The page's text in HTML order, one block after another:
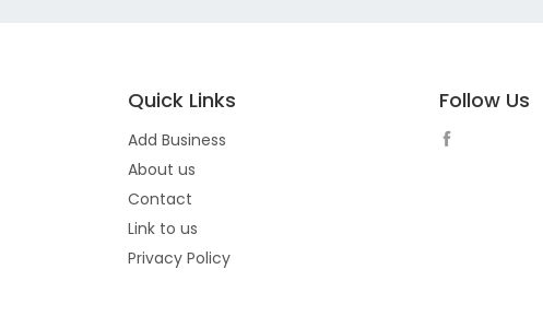
Quick Links
Add Business
About us
Contact
Link to us
Privacy Policy
Follow Us